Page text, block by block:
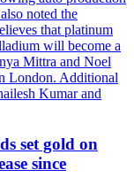
noted the
that platinum
will become a
Mittra and Noel
London. Additional
Kumar and
set gold on
since